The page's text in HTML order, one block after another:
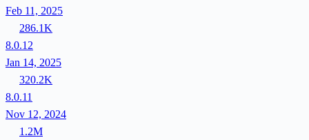
Feb 11, 2025
286.1K
8.0.12
Jan 14, 2025
320.2K
8.0.11
Nov 12, 2024
1.2M